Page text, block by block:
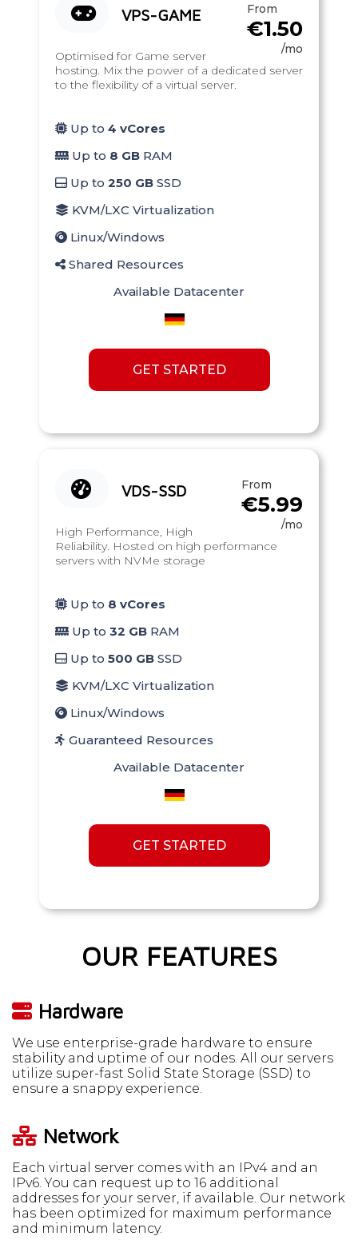
VPS-GAME From
€1.50
/mo
Optimised for Game server
hosting. Mix the power of a dedicated server
to the flexibility of a virtual server.
Up to 4 vCores
Up to 8 GB RAM
Up to 250 GB SSD
KVM/LXC Virtualization
Linux/Windows
Shared Resources
Available Datacenter
GET STARTED
VDS-SSD From
€5.99
/mo
High Performance, High
Reliability. Hosted on high performance
servers with NVMe storage
Up to 8 vCores
Up to 32 GB RAM
Up to 500 GB SSD
KVM/LXC Virtualization
Linux/Windows
Guaranteed Resources
Available Datacenter
GET STARTED
OUR FEATURES
Hardware
We use enterprise-grade hardware to ensure
stability and uptime of our nodes. All our servers
utilize super-fast Solid State Storage (SSD) to
ensure a snappy experience.
Network
Each virtual server comes with an IPv4 and an
IPv6. You can request up to 16 additional
addresses for your server, if available. Our network
has been optimized for maximum performance
and minimum latency.